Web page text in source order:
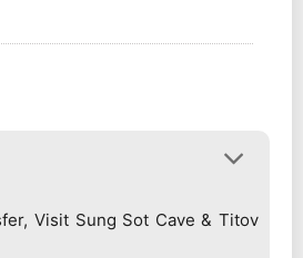
Visit Sung Sot Cave & Titov